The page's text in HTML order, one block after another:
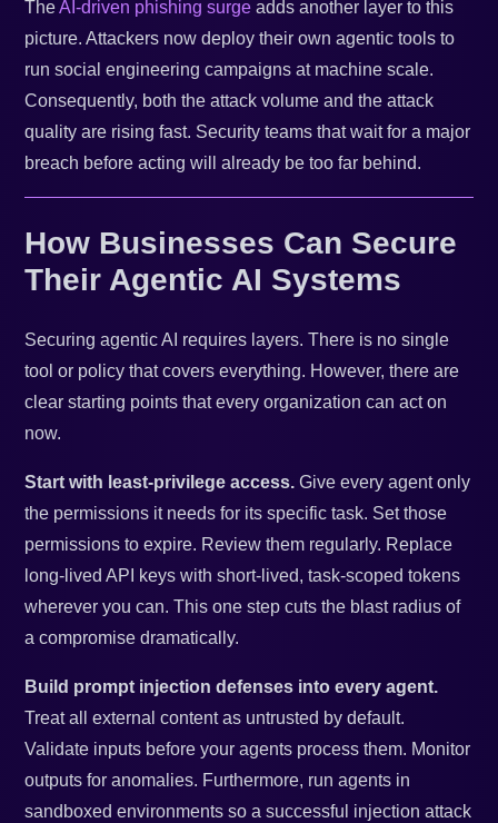
TheAI-driven phishing surge adds another layer to this
picture. Attackers now deploy their own agentic tools to
run social engineering campaigns at machine scale.
Consequently, both the attack volume and the attack
quality are rising fast. Security teams that wait for a major
breach before acting will already be too far behind.
How Businesses Can Secure
Their Agentic AI Systems
Securing agentic AI requires layers. There is no single
tool or policy that covers everything. However, there are
clear starting points that every organization can act on
now.
Start with least-privilege access. Give every agent only
the permissions it needs for its specific task. Set those
permissions to expire. Review them regularly. Replace
long-lived API keys with short-lived, task-scoped tokens
wherever you can. This one step cuts the blast radius of
a compromise dramatically.
Build prompt injection defenses into every agent.
Treat all external content as untrusted by default.
Validate inputs before your agents process them. Monitor
outputs for anomalies. Furthermore, run agents in
sandboxed environments so a successful injection attack